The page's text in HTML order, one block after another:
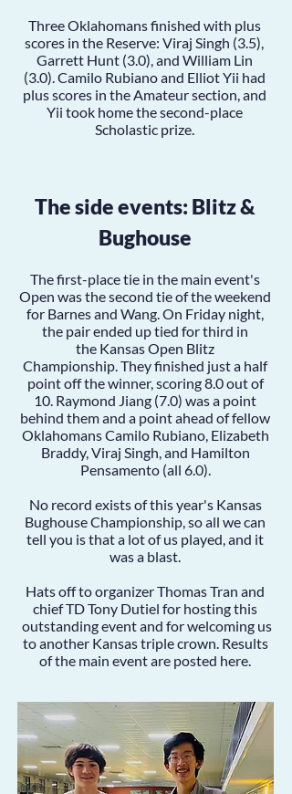
Three Oklahomans finished with plus
scores in the Reserve: Viraj Singh (3.5),
Garrett Hunt(3.0), and William Lin
(3.0).Camilo Rubianoand Elliot Yii had
plus scores in the Amateur section, and
Yii took home the second-place
Scholastic prize.
The side events: Blitz &
Bughouse
The first-place tie in the main event's
Open was the second tie of the weekend
for Barnes and Wang. On Friday night,
the pair ended up tied for third in
the Kansas Open Blitz
Championship.They finished just a half
point off the winner, scoring 8.0 out of
10. Raymond Jiang (7.0) was a point
behind them and a point ahead of fellow
OklahomansCamilo Rubiano, Elizabeth
Braddy,Viraj Singh, and Hamilton
Pensamento(all 6.0).
No record exists of this year's Kansas
Bughouse Championship, so all we can
tell you is that a lot of us played, and it
was a blast.
Hats off to organizer Thomas Tran and
chief TD Tony Dutiel for hosting this
outstanding event and for welcoming us
to another Kansas triple crown. Results
of the main event are posted here.